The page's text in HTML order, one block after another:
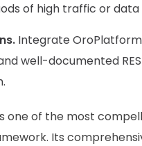
of high traffic or data
Integrate
well-documented
one of the most
Its